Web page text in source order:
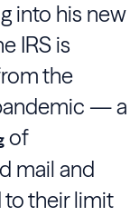
into his new
IRS is
the
— a
of
mail and
to their limit